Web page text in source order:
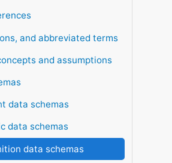
and abbreviated terms
and assumptions
data schemas
data schemas
data schemas